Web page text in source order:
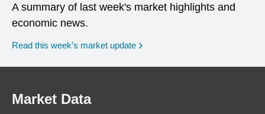
A summary of last week's market highlights and
economic news.
Read this week’s market update
Market Data